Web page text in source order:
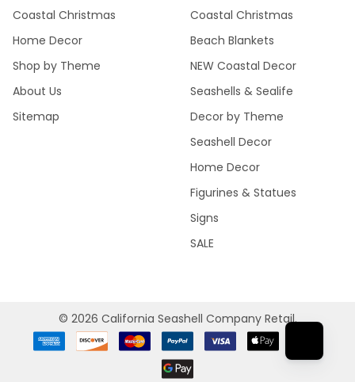
Coastal Christmas
Home Decor
Shop by Theme
About Us
Sitemap
Coastal Christmas
Beach Blankets
NEW Coastal Decor
Seashells & Sealife
Decor by Theme
Seashell Decor
Home Decor
Figurines & Statues
Signs
SALE
© 2026 California Seashell Company Retail.